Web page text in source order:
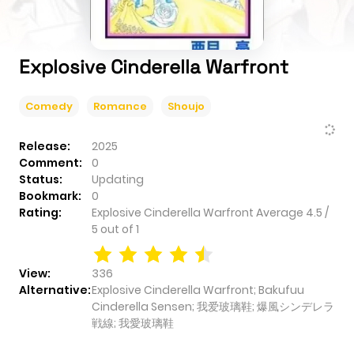
Explosive Cinderella Warfront
Comedy Romance Shoujo
Release:
2025
Comment:
0
Status:
Updating
Bookmark:
0
Rating:
Explosive Cinderella Warfront Average 4.5 /
5 out of 1
View:
336
Alternative:Explosive Cinderella Warfront; Bakufuu
Cinderella Sensen; 我爱玻璃鞋; 爆風シンデレラ
戦線; 我愛玻璃鞋